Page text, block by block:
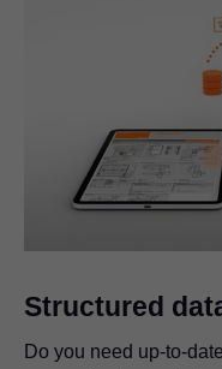
Structured
Do you need up-to-